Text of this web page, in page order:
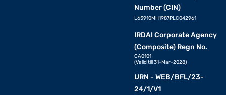
Number (CIN)
L65910MH1987PLC042961
IRDAI Corporate Agency
(Composite) Regn No.
CA0101
(Valid till 31-Mar-2028)
URN - WEB/BFL/23-
24/1/V1